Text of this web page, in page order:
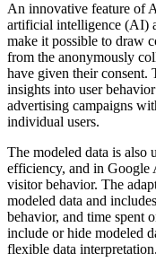
An innovative feature of
artificial intelligence (AI)
make it possible to draw
from the anonymously
have given their consent.
insights into user
advertising campaigns
individual users.
The modeled data is also
efficiency, and in Google
visitor behavior. The
modeled data and
behavior, and time spent
include or hide modeled
flexible data interpretation.